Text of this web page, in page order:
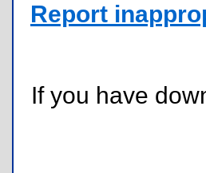
Report
If you have